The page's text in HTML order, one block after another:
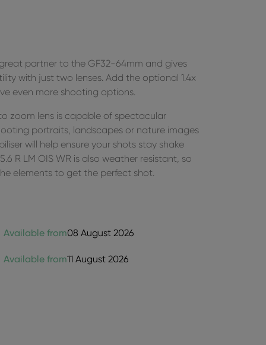
partner to the GF32-64mm and gives
with just two lenses. Add the optional 1.4x
even more shooting options.
zoom lens is capable of spectacular
portraits, landscapes or nature images
will help ensure your shots stay shake
R LM OIS WR is also weather resistant, so
elements to get the perfect shot.
Available from08 August 2026
Available from11 August 2026